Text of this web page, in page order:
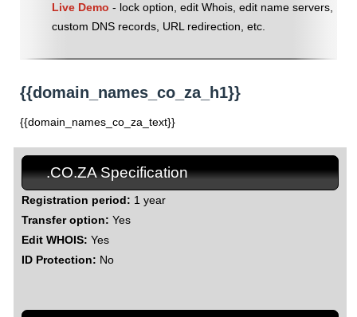
Live Demo - lock option, edit Whois, edit name servers,
custom DNS records, URL redirection, etc.
{{domain_names_co_za_h1}}
{{domain_names_co_za_text}}
.CO.ZA Specification
Registration period: 1 year
Transfer option: Yes
Edit WHOIS: Yes
ID Protection: No